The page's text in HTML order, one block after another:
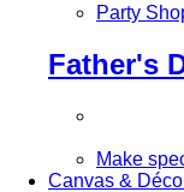
Party
Father's
Make
Canvas &